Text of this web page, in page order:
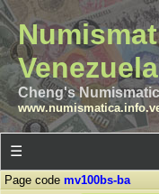
Venezuela
Cheng's
☰
Page code mv100bs-ba